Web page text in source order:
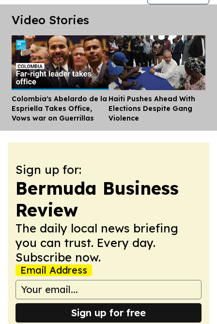
Video Stories
Colombia's Abelardo de la
Espriella Takes Office,
Vows war on Guerrillas
Haiti Pushes Ahead With
Elections Despite Gang
Violence
Sign up for:
Bermuda Business
Review
The daily local news briefing
you can trust. Every day.
Subscribe now.
Email Address
Sign up for free